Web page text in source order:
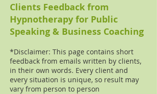
Clients Feedback from
Hypnotherapy for Public
Speaking & Business Coaching
*Disclaimer: This page contains short
feedback from emails written by clients,
in their own words. Every client and
every situation is unique, so result may
vary from person to person